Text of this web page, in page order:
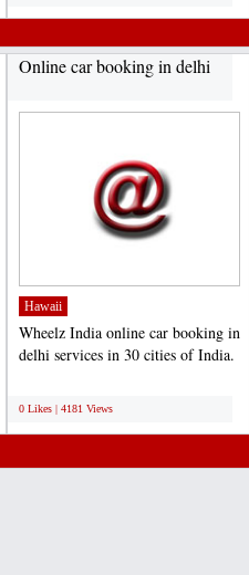
Online car booking in delhi
Hawaii
Wheelz India online car booking in
delhi services in 30 cities of India.
0 Likes | 4181 Views